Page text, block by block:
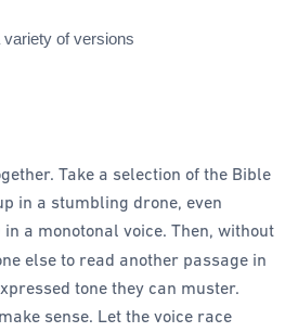
of versions
Take a selection of the Bible
in a stumbling drone, even
in a monotonal voice. Then, without
else to read another passage in
tone they can muster.
sense. Let the voice race